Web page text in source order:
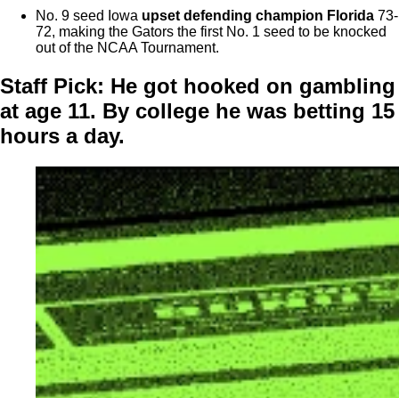
No. 9 seed Iowa upset defending champion Florida 73-
72, making the Gators the first No. 1 seed to be knocked
out of the NCAA Tournament.
Staff Pick: He got hooked on gambling
at age 11. By college he was betting 15
hours a day.